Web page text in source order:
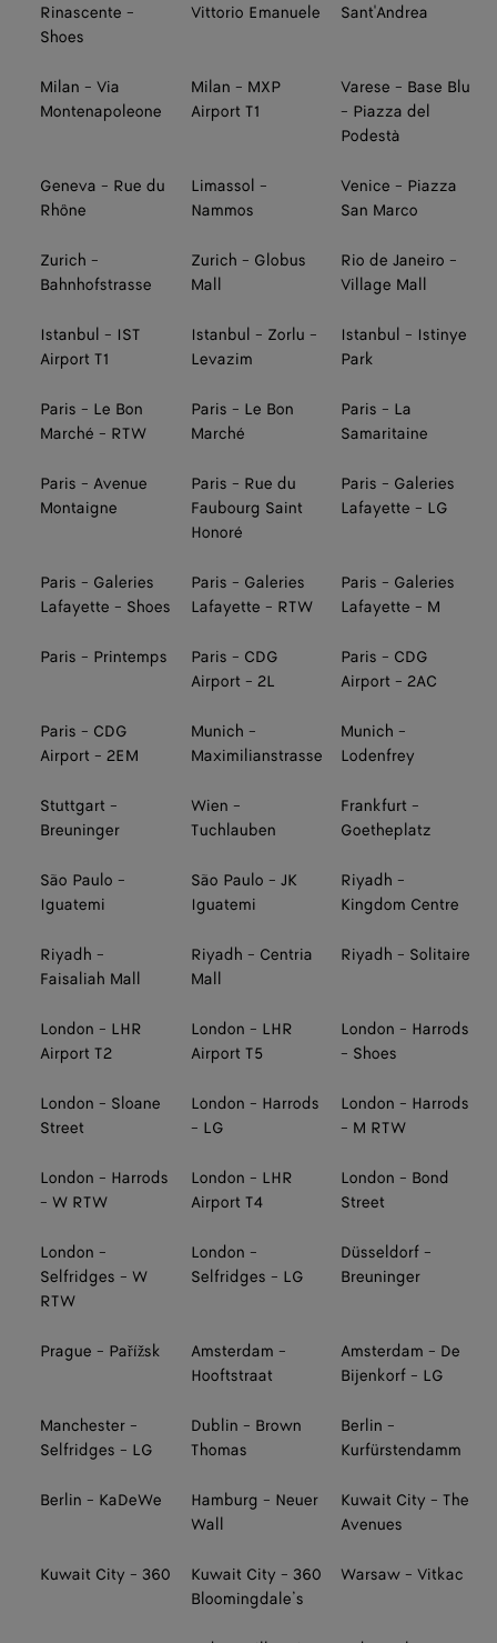
Rinascente -
Shoes
Vittorio Emanuele
Sant'Andrea
Milan - Via
Montenapoleone
Milan - MXP
Airport T1
Varese - Base Blu
- Piazza del
Podestà
Geneva - Rue du
Rhône
Limassol -
Nammos
Venice - Piazza
San Marco
Zurich -
Bahnhofstrasse
Zurich - Globus
Mall
Rio de Janeiro -
Village Mall
Istanbul - IST
Airport T1
Istanbul - Zorlu -
Levazim
Istanbul - Istinye
Park
Paris - Le Bon
Marché - RTW
Paris - Le Bon
Marché
Paris - La
Samaritaine
Paris - Avenue
Montaigne
Paris - Rue du
Faubourg Saint
Honoré
Paris - Galeries
Lafayette - LG
Paris - Galeries
Lafayette - Shoes
Paris - Galeries
Lafayette - RTW
Paris - Galeries
Lafayette - M
Paris - Printemps
Paris - CDG
Airport - 2L
Paris - CDG
Airport - 2AC
Paris - CDG
Airport - 2EM
Munich -
Maximilianstrasse
Munich -
Lodenfrey
Stuttgart -
Breuninger
Wien -
Tuchlauben
Frankfurt -
Goetheplatz
São Paulo -
Iguatemi
São Paulo - JK
Iguatemi
Riyadh -
Kingdom Centre
Riyadh -
Faisaliah Mall
Riyadh - Centria
Mall
Riyadh - Solitaire
London - LHR
Airport T2
London - LHR
Airport T5
London - Harrods
- Shoes
London - Sloane
Street
London - Harrods
- LG
London - Harrods
- M RTW
London - Harrods
- W RTW
London - LHR
Airport T4
London - Bond
Street
London -
Selfridges - W
RTW
London -
Selfridges - LG
Düsseldorf -
Breuninger
Prague - Pařížsk
Amsterdam -
Hooftstraat
Amsterdam - De
Bijenkorf - LG
Manchester -
Selfridges - LG
Dublin - Brown
Thomas
Berlin -
Kurfürstendamm
Berlin - KaDeWe
Hamburg - Neuer
Wall
Kuwait City - The
Avenues
Kuwait City - 360
Kuwait City - 360
Bloomingdale’s
Warsaw - Vitkac